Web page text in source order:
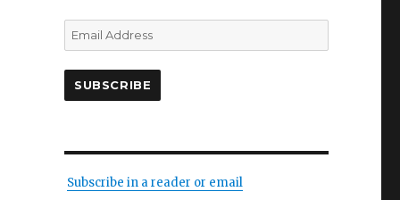
Email
Address
SUBSCRIBE
Subscribe in a reader or email